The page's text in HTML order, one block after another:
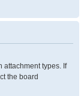
attachment types. If
the board